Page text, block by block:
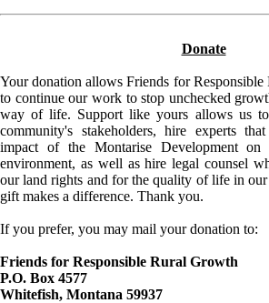
Donate
Your donation allows Friends for
to continue our work to stop unchecked
way of life. Support like yours allows us
community's stakeholders, hire experts
impact of the Montarise Development
environment, as well as hire legal counsel
our land rights and for the quality of life in
gift makes a difference. Thank you.
If you prefer, you may mail your donation to:
Friends for Responsible Rural Growth
P.O. Box 4577
Whitefish, Montana 59937